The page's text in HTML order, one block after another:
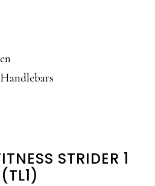
STRIDER 1
(TL1)